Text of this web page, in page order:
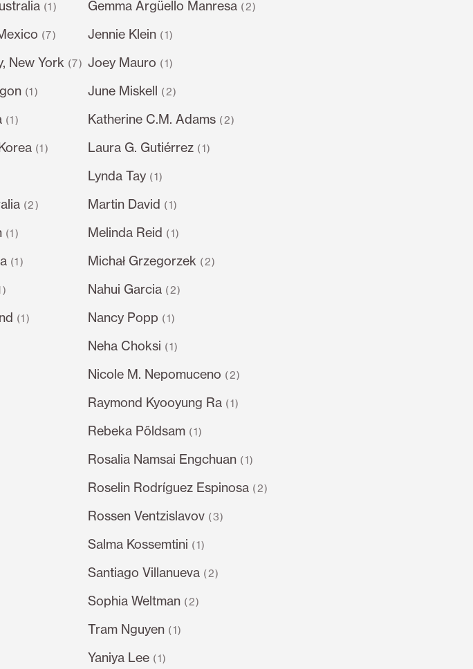
(1)
(7)
New York (7)
(1)
(1)
(1)
(2)
(1)
(1)
(1)
Gemma Argüello Manresa (2)
Jennie Klein (1)
Joey Mauro (1)
June Miskell (2)
Katherine C.M. Adams (2)
Laura G. Gutiérrez (1)
Lynda Tay (1)
Martin David (1)
Melinda Reid (1)
Michał Grzegorzek (2)
Nahui Garcia (2)
Nancy Popp (1)
Neha Choksi (1)
Nicole M. Nepomuceno (2)
Raymond Kyooyung Ra (1)
Rebeka Põldsam (1)
Rosalia Namsai Engchuan (1)
Roselin Rodríguez Espinosa (2)
Rossen Ventzislavov (3)
Salma Kossemtini (1)
Santiago Villanueva (2)
Sophia Weltman (2)
Tram Nguyen (1)
Yaniya Lee (1)